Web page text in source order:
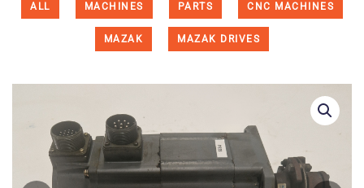
ALL MACHINES PARTS CNC MACHINES
MAZAK MAZAK DRIVES